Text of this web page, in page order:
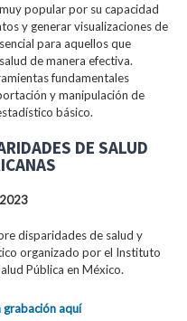
popular por su capacidad
y generar visualizaciones de
para aquellos que
de manera efectiva.
fundamentales
y manipulación de
básico.
DE SALUD
disparidades de salud y
organizado por el Instituto
Pública en México.
grabación aquí